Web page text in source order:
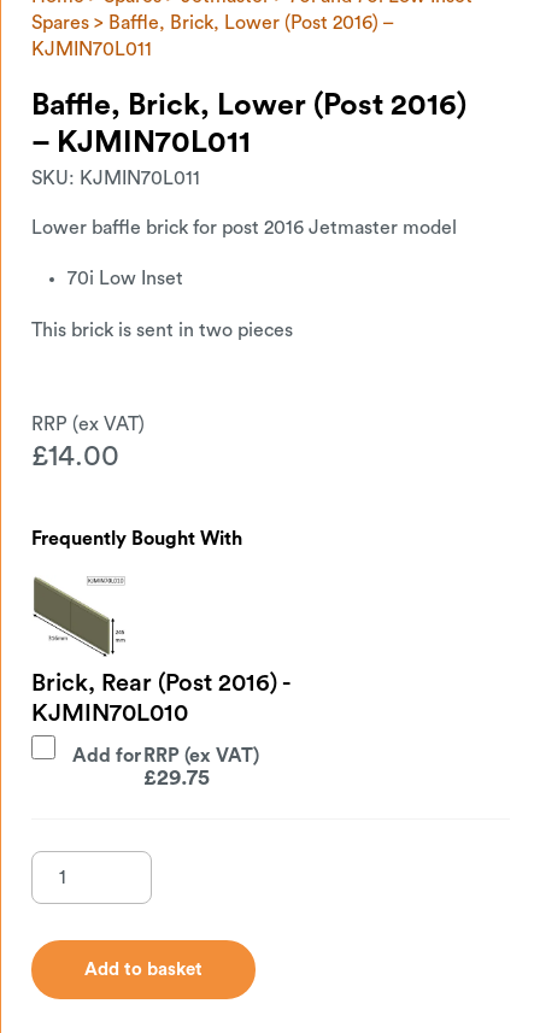
Spares > Baffle, Brick, Lower (Post 2016) –
KJMIN70L011
Baffle, Brick, Lower (Post 2016)
– KJMIN70L011
SKU: KJMIN70L011
Lower baffle brick for post 2016 Jetmaster model
70i Low Inset
This brick is sent in two pieces
£14.00
Frequently Bought With
Brick, Rear (Post 2016) -
KJMIN70L010
Add for
£29.75
Add to basket